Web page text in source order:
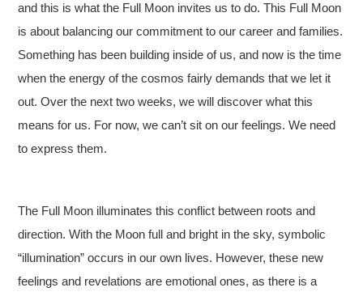
and this is what the Full Moon invites us to do. This Full Moon
is about balancing our commitment to our career and families.
Something has been building inside of us, and now is the time
when the energy of the cosmos fairly demands that we let it
out. Over the next two weeks, we will discover what this
means for us. For now, we can’t sit on our feelings. We need
to express them.
The Full Moon illuminates this conflict between roots and
direction. With the Moon full and bright in the sky, symbolic
“illumination” occurs in our own lives. However, these new
feelings and revelations are emotional ones, as there is a